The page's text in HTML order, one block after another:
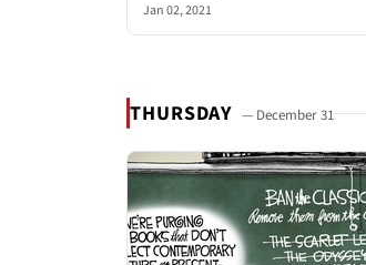
Jan 02, 2021
THURSDAY — December 31